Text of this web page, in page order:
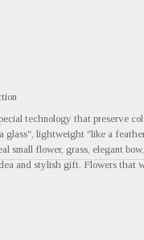
technology that preserve
glass", lightweight "like a
small flower, grass, elegant
and stylish gift. Flowers that